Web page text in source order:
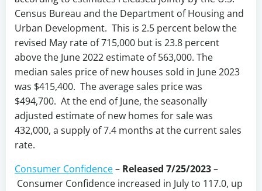
Census Bureau and the Department of Housing and
Urban Development. This is 2.5 percent below the
revised May rate of 715,000 but is 23.8 percent
above the June 2022 estimate of 563,000. The
median sales price of new houses sold in June 2023
was $415,400. The average sales price was
$494,700. At the end of June, the seasonally
adjusted estimate of new homes for sale was
432,000, a supply of 7.4 months at the current sales
rate.
Consumer Confidence– Released 7/25/2023–
Consumer Confidence increased in July to 117.0, up